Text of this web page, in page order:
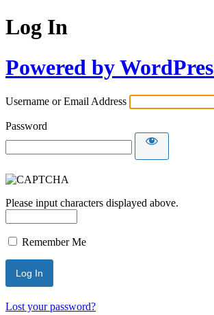
Log In
Powered by
Username or Email Address
Password
Please input characters displayed above.
Remember Me
Lost your password?